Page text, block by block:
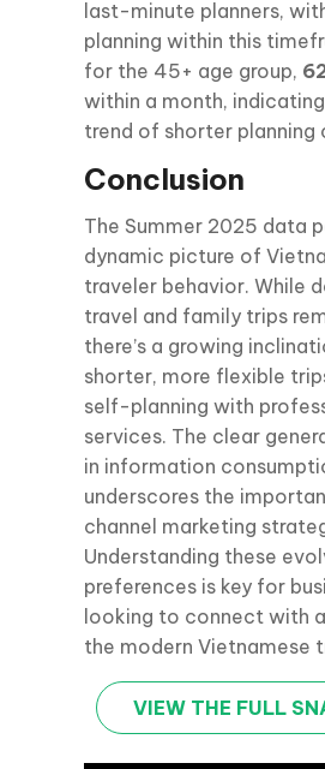
last-minute planners,
planning within this
for the 45+ age group,
within a month,
trend of shorter planning
Conclusion
The Summer 2025 data
dynamic picture of
traveler behavior. While
travel and family trips
there’s a growing
shorter, more flexible
self-planning with
services. The clear
in information
underscores the
channel marketing
Understanding these
preferences is key for
looking to connect with
the modern Vietnamese
VIEW THE FULL